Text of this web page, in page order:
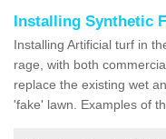
Installing Synthetic
Installing Artificial turf in
rage, with both
replace the existing wet
'fake' lawn. Examples of